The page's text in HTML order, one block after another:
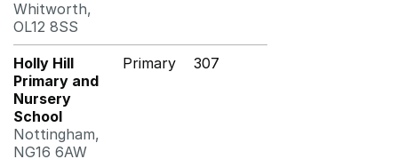
Whitworth,
OL12 8SS
Holly Hill
Primary and
Nursery
School
Nottingham,
NG16 6AW
Primary 307